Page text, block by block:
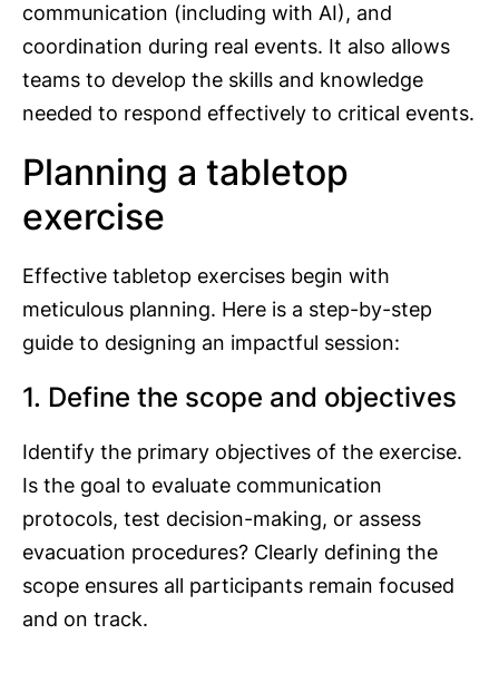
communication (including with AI), and
coordination during real events. It also allows
teams to develop the skills and knowledge
needed to respond effectively to critical events.
Planning a tabletop
exercise
Effective tabletop exercises begin with
meticulous planning. Here is a step-by-step
guide to designing an impactful session:
1. Define the scope and objectives
Identify the primary objectives of the exercise.
Is the goal to evaluate communication
protocols, test decision-making, or assess
evacuation procedures? Clearly defining the
scope ensures all participants remain focused
and on track.